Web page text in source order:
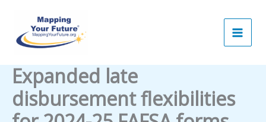
content
Expanded late
disbursement flexibilities